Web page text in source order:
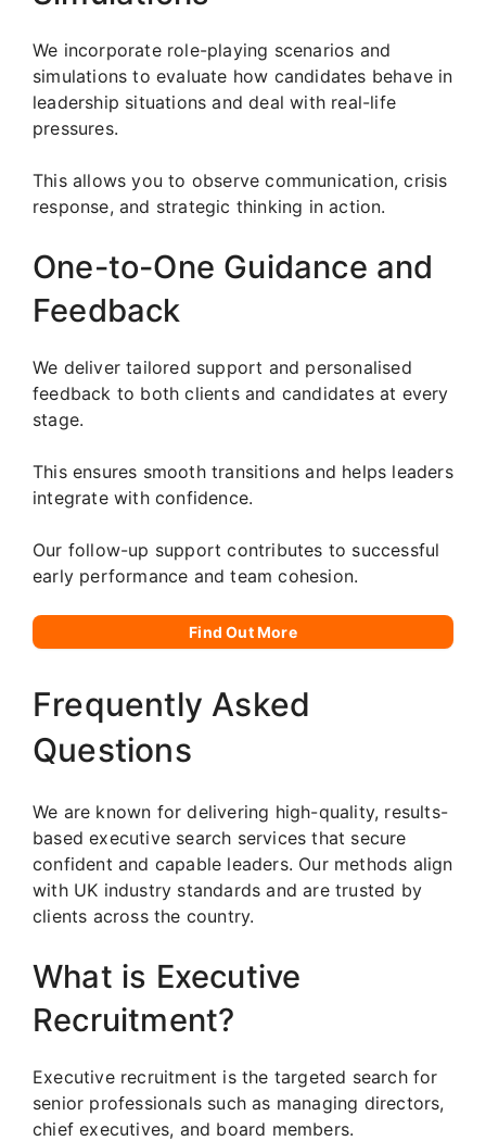
We incorporate role-playing scenarios and
simulations to evaluate how candidates behave in
leadership situations and deal with real-life
pressures.
This allows you to observe communication, crisis
response, and strategic thinking in action.
One-to-One Guidance and
Feedback
We deliver tailored support and personalised
feedback to both clients and candidates at every
stage.
This ensures smooth transitions and helps leaders
integrate with confidence.
Our follow-up support contributes to successful
early performance and team cohesion.
Find Out More
Frequently Asked
Questions
We are known for delivering high-quality, results-
based executive search services that secure
confident and capable leaders. Our methods align
with UK industry standards and are trusted by
clients across the country.
What is Executive
Recruitment?
Executive recruitment is the targeted search for
senior professionals such as managing directors,
chief executives, and board members.